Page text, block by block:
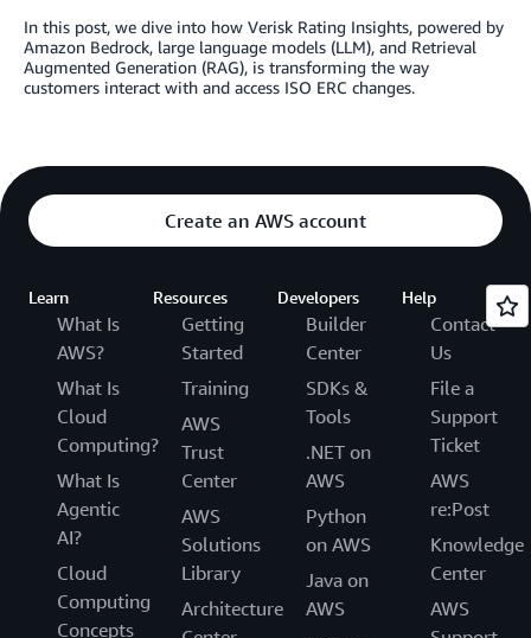
In this post, we dive into how Verisk Rating Insights, powered by
Amazon Bedrock, large language models (LLM), and Retrieval
Augmented Generation (RAG), is transforming the way
customers interact with and access ISO ERC changes.
Create an AWS account
Learn
What Is
AWS?
What Is
Cloud
Computing?
What Is
Agentic
AI?
Cloud
Computing
Concepts
Resources
Getting
Started
Training
AWS
Trust
Center
AWS
Solutions
Library
Architecture
Developers
Builder
Center
SDKs &
Tools
.NET on
AWS
Python
on AWS
Java on
AWS
Help
Contact
Us
File a
Support
Ticket
AWS
re:Post
Knowledge
Center
AWS